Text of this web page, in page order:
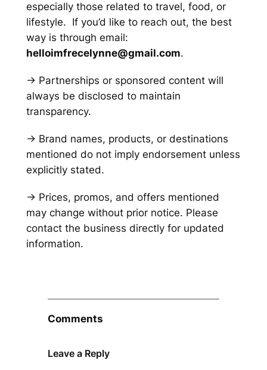
especially those related to travel, food, or
lifestyle. If you’d like to reach out, the best
way is through email:
helloimfrecelynne@gmail.com.
→ Partnerships or sponsored content will
always be disclosed to maintain
transparency.
→ Brand names, products, or destinations
mentioned do not imply endorsement unless
explicitly stated.
→ Prices, promos, and offers mentioned
may change without prior notice. Please
contact the business directly for updated
information.
Comments
Leave a Reply